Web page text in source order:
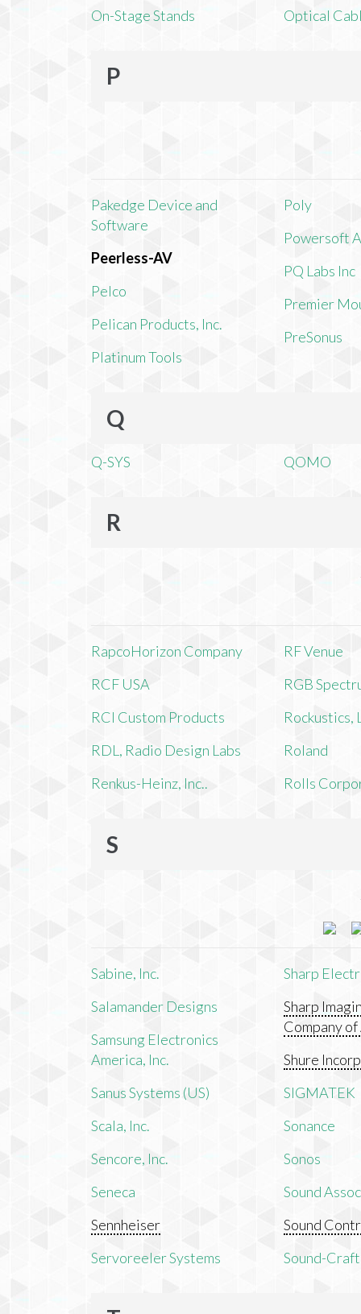
On-Stage Stands
Optical
P
Pakedge Device and
Software
Peerless-AV
Pelco
Pelican Products, Inc.
Platinum Tools
Poly
Powersoft
PQ Labs Inc
Premier
PreSonus
Q
Q-SYS QOMO
R
RapcoHorizon Company
RCF USA
RCI Custom Products
RDL, Radio Design Labs
Renkus-Heinz, Inc..
RF Venue
RGB
Rockustics,
Roland
Rolls
S
Sabine, Inc.
Salamander Designs
Samsung Electronics
America, Inc.
Sanus Systems (US)
Scala, Inc.
Sencore, Inc.
Seneca
Sennheiser
Servoreeler Systems
Sharp
Sharp
Company
Shure
SIGMATEK
Sonance
Sonos
Sound
Sound
Sound-